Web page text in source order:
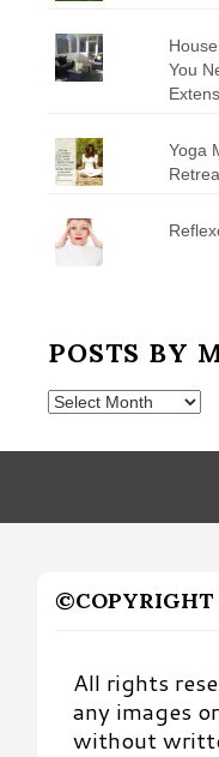
You
Yoga
POSTS BY
Posts
Month
©COPYRIGHT
All rights
any images
without